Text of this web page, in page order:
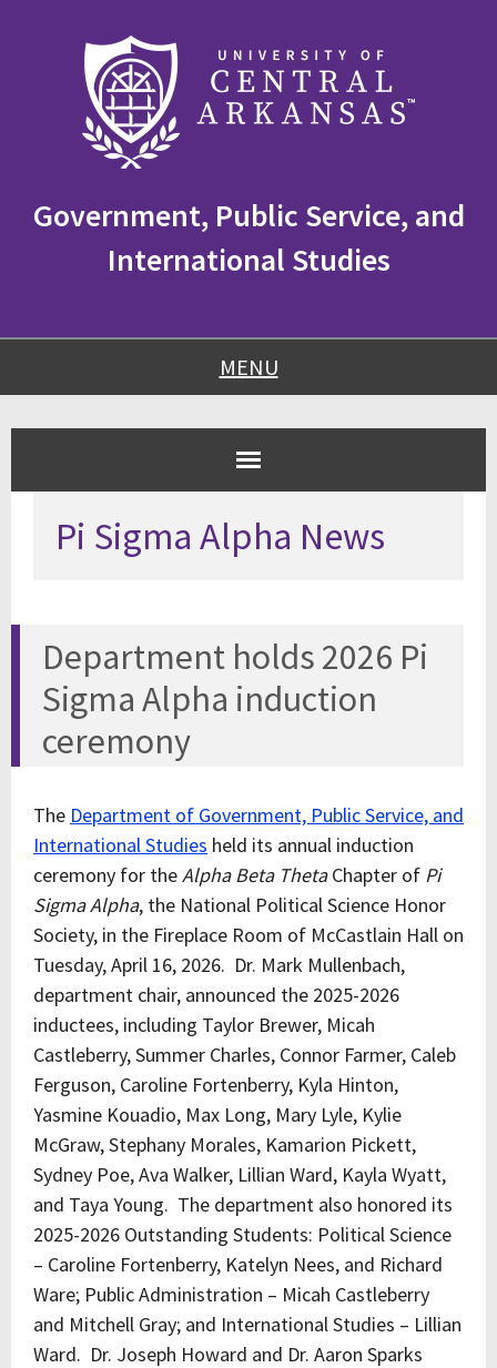
navigation
Government, Public Service, and
International Studies
MENU
Pi Sigma Alpha News
Department holds 2026 Pi
Sigma Alpha induction
ceremony
The Department of Government, Public Service, and
International Studies held its annual induction
ceremony for theAlpha Beta ThetaChapter of Pi
Sigma Alpha, the National Political Science Honor
Society, in the Fireplace Room of McCastlain Hall on
Tuesday, April 16, 2026. Dr. Mark Mullenbach,
department chair, announced the 2025-2026
inductees, including Taylor Brewer, Micah
Castleberry, Summer Charles, Connor Farmer, Caleb
Ferguson, Caroline Fortenberry, Kyla Hinton,
Yasmine Kouadio, Max Long, Mary Lyle, Kylie
McGraw, Stephany Morales, Kamarion Pickett,
Sydney Poe, Ava Walker, Lillian Ward, Kayla Wyatt,
and Taya Young. The department also honored its
2025-2026 Outstanding Students: Political Science
– Caroline Fortenberry, Katelyn Nees, and Richard
Ware; Public Administration – Micah Castleberry
and Mitchell Gray; and International Studies – Lillian
Ward. Dr. Joseph Howard and Dr. Aaron Sparks